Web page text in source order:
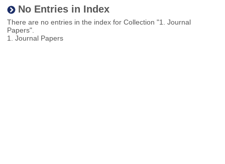
No Entries in Index
There are no entries in the index for Collection "1. Journal
Papers".
1. Journal Papers